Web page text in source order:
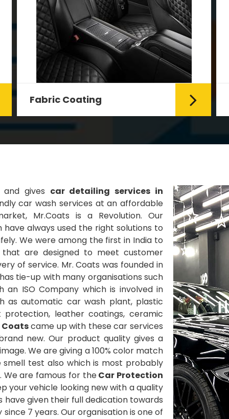
Mr. Coats provides the best Car
Fabric Coating Services in Delhi.
Fabric Coating
gives car detailing services in
car wash services at an affordable
Mr.Coats is a Revolution. Our
always used the right solutions to
We were among the first in India to
that are designed to meet customer
of service. Mr. Coats was founded in
tie-up with many organisations such
ISO Company which is involved in
as automatic car wash plant, plastic
leather coatings, ceramic
Coatscame up with these car services
new. Our product quality gives a
We are giving a 100% color match
test also which is most probably
We are famous for theCar Protection
your vehicle looking new with a quality
given their full dedication towards
7 years. Our organisation is one of